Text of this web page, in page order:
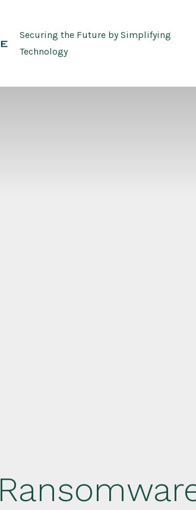
Securing the Future by Simplifying
Technology